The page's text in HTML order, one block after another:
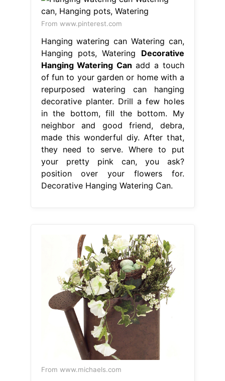
From www.pinterest.com
Hanging watering can Watering can,
Hanging pots, Watering Decorative
Hanging Watering Can add a touch
of fun to your garden or home with a
repurposed watering can hanging
decorative planter. Drill a few holes
in the bottom, fill the bottom. My
neighbor and good friend, debra,
made this wonderful diy. After that,
they need to serve. Where to put
your pretty pink can, you ask?
position over your flowers for.
Decorative Hanging Watering Can.
From www.michaels.com